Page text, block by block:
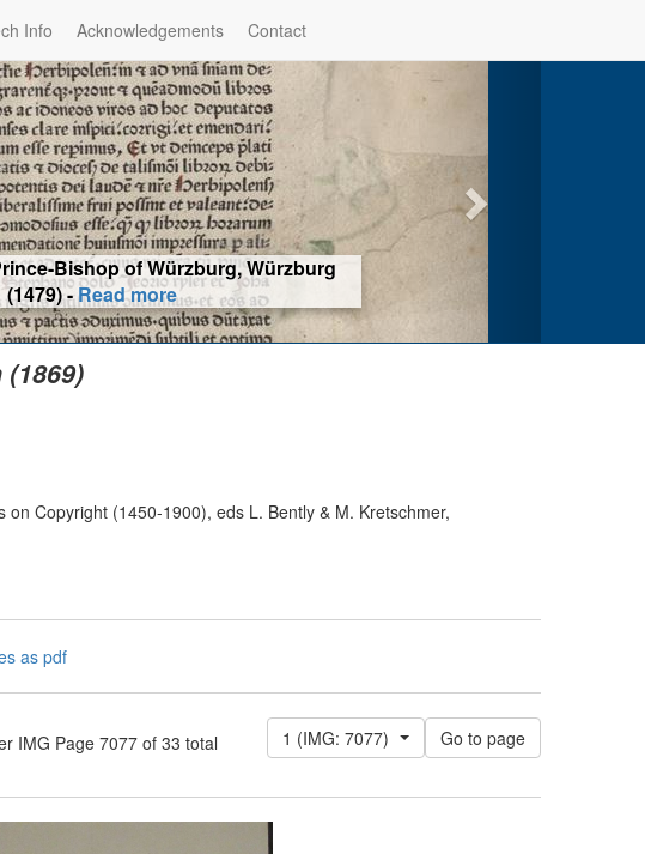
Info Acknowledgements Contact
Bishop of Würzburg, Würzburg
(1479) -Read more
Copyright (1450-1900), eds L. Bently & M. Kretschmer,
as pdf
IMG Page 7077 of 33 total 1 (IMG: 7077)